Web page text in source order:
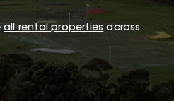
all rental properties across